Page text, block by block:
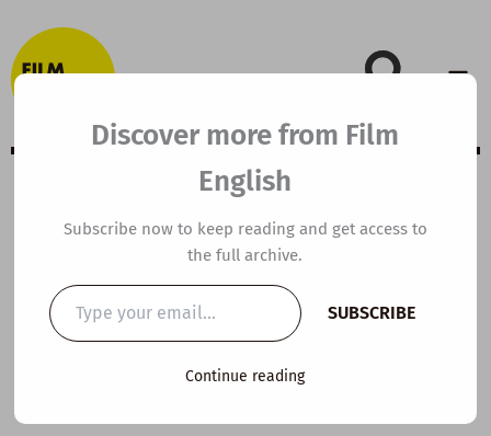
to
content
A2 ESL Video
Lesson Plan:
Becoming An
American Citizen
Discover more from Film
English
Subscribe now to keep reading and get access to
the full archive.
Type
your
email…
SUBSCRIBE
Continue reading